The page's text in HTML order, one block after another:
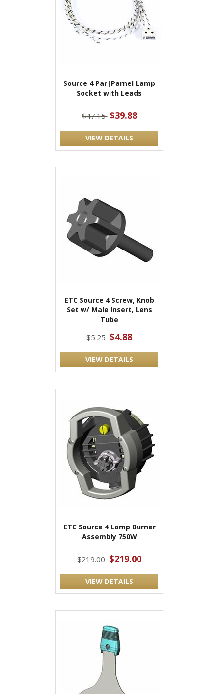
Source 4 Par|Parnel Lamp
Socket with Leads
$47.15 $39.88
VIEW DETAILS
ETC Source 4 Screw, Knob
Set w/ Male Insert, Lens
Tube
$5.25 $4.88
VIEW DETAILS
ETC Source 4 Lamp Burner
Assembly 750W
$219.00 $219.00
VIEW DETAILS